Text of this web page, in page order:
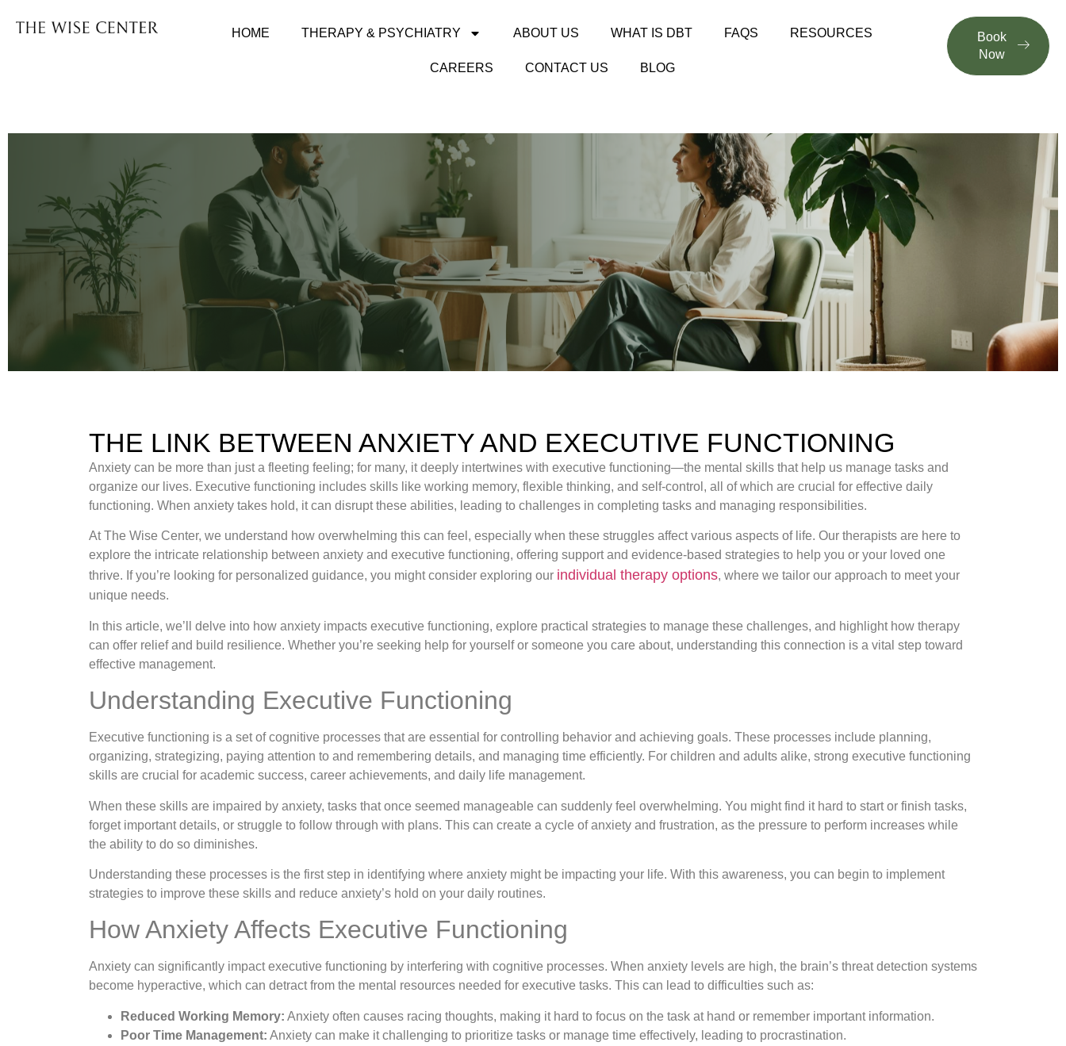
HOME THERAPY & PSYCHIATRY ABOUT US WHAT IS DBT FAQS RESOURCES
CAREERS CONTACT US BLOG
Book
Now
THE LINK BETWEEN ANXIETY AND EXECUTIVE FUNCTIONING
Anxiety can be more than just a fleeting feeling; for many, it deeply intertwines with executive functioning—the mental skills that help us manage tasks and
organize our lives. Executive functioning includes skills like working memory, flexible thinking, and self-control, all of which are crucial for effective daily
functioning. When anxiety takes hold, it can disrupt these abilities, leading to challenges in completing tasks and managing responsibilities.
At The Wise Center, we understand how overwhelming this can feel, especially when these struggles affect various aspects of life. Our therapists are here to
explore the intricate relationship between anxiety and executive functioning, offering support and evidence-based strategies to help you or your loved one
thrive. If you’re looking for personalized guidance, you might consider exploring our individual therapy options, where we tailor our approach to meet your
unique needs.
In this article, we’ll delve into how anxiety impacts executive functioning, explore practical strategies to manage these challenges, and highlight how therapy
can offer relief and build resilience. Whether you’re seeking help for yourself or someone you care about, understanding this connection is a vital step toward
effective management.
Understanding Executive Functioning
Executive functioning is a set of cognitive processes that are essential for controlling behavior and achieving goals. These processes include planning,
organizing, strategizing, paying attention to and remembering details, and managing time efficiently. For children and adults alike, strong executive functioning
skills are crucial for academic success, career achievements, and daily life management.
When these skills are impaired by anxiety, tasks that once seemed manageable can suddenly feel overwhelming. You might find it hard to start or finish tasks,
forget important details, or struggle to follow through with plans. This can create a cycle of anxiety and frustration, as the pressure to perform increases while
the ability to do so diminishes.
Understanding these processes is the first step in identifying where anxiety might be impacting your life. With this awareness, you can begin to implement
strategies to improve these skills and reduce anxiety’s hold on your daily routines.
How Anxiety Affects Executive Functioning
Anxiety can significantly impact executive functioning by interfering with cognitive processes. When anxiety levels are high, the brain’s threat detection systems
become hyperactive, which can detract from the mental resources needed for executive tasks. This can lead to difficulties such as:
Reduced Working Memory: Anxiety often causes racing thoughts, making it hard to focus on the task at hand or remember important information.
Poor Time Management: Anxiety can make it challenging to prioritize tasks or manage time effectively, leading to procrastination.